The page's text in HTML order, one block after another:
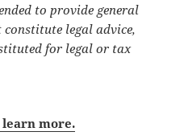
to provide general
legal advice,
for legal or tax
learn more.